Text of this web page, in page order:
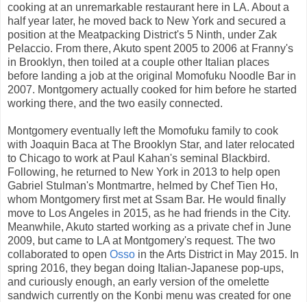
cooking at an unremarkable restaurant here in LA. About a
half year later, he moved back to New York and secured a
position at the Meatpacking District's 5 Ninth, under Zak
Pelaccio. From there, Akuto spent 2005 to 2006 at Franny's
in Brooklyn, then toiled at a couple other Italian places
before landing a job at the original Momofuku Noodle Bar in
2007. Montgomery actually cooked for him before he started
working there, and the two easily connected.
Montgomery eventually left the Momofuku family to cook
with Joaquin Baca at The Brooklyn Star, and later relocated
to Chicago to work at Paul Kahan's seminal Blackbird.
Following, he returned to New York in 2013 to help open
Gabriel Stulman's Montmartre, helmed by Chef Tien Ho,
whom Montgomery first met at Ssam Bar. He would finally
move to Los Angeles in 2015, as he had friends in the City.
Meanwhile, Akuto started working as a private chef in June
2009, but came to LA at Montgomery's request. The two
collaborated to open Osso in the Arts District in May 2015. In
spring 2016, they began doing Italian-Japanese pop-ups,
and curiously enough, an early version of the omelette
sandwich currently on the Konbi menu was created for one